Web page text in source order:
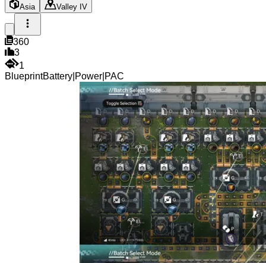
Asia Valley IV
360
3
1
BlueprintBattery Power PAC